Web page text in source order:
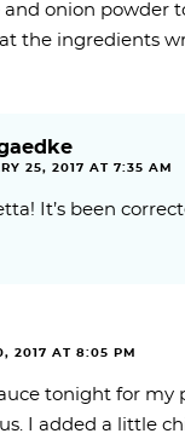
and onion powder
the ingredients
25, 2017 AT 7:35 AM
It’s been
2017 AT 8:05 PM
tonight for my
I added a little